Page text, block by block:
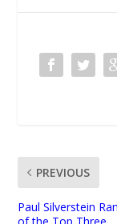
PREVIOUS
Paul Silverstein
of the Top Three